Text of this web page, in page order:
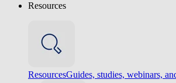
Resources
ResourcesGuides, studies, webinars,